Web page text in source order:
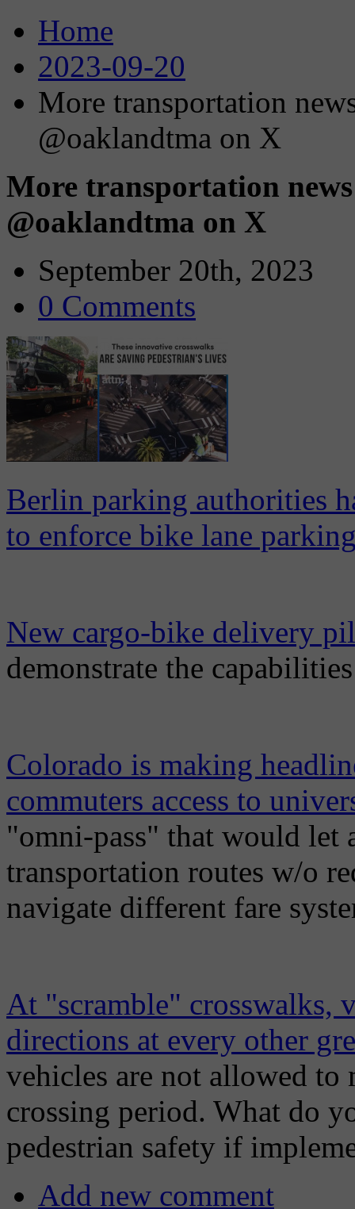
Home
2023-09-20
More transportation
@oaklandtma on X
More transportation
@oaklandtma on X
September 20th, 2023
0 Comments
Berlin parking authorities
to enforce bike lane
New cargo-bike delivery
demonstrate the
Colorado is making
commuters access to
"omni-pass" that would let
transportation routes w/o
navigate different fare
At "scramble" crosswalks,
directions at every other
vehicles are not allowed to
crossing period. What do
pedestrian safety if
Add new comment